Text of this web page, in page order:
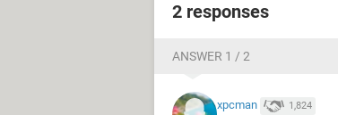
2 responses
ANSWER 1 / 2
xpcman 1,824